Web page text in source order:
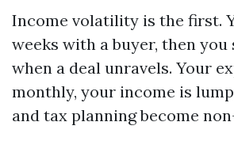
Income volatility is the first.
weeks with a buyer, then
when a deal unravels. Your
monthly, your income is
and tax planning become